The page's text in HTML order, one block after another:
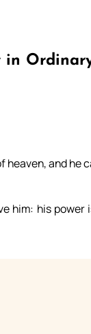
in
heaven, and he
him: his power